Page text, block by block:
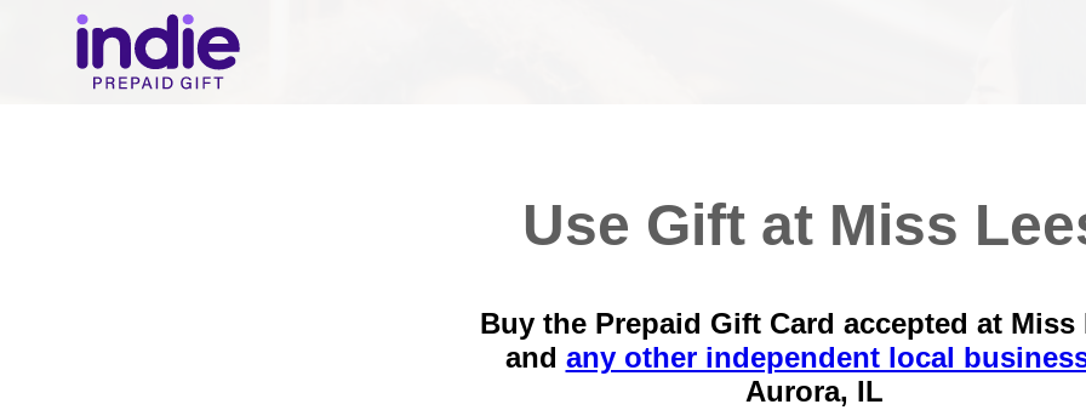
Use Gift at Miss
Buy the Prepaid Gift Card accepted at Miss
and any other independent local
Aurora, IL